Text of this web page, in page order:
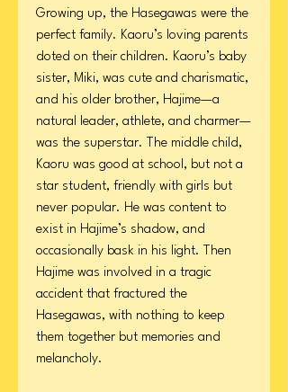
Growing up, the Hasegawas were the
perfect family. Kaoru’s loving parents
doted on their children. Kaoru’s baby
sister, Miki, was cute and charismatic,
and his older brother, Hajime—a
natural leader, athlete, and charmer—
was the superstar. The middle child,
Kaoru was good at school, but not a
star student, friendly with girls but
never popular. He was content to
exist in Hajime’s shadow, and
occasionally bask in his light. Then
Hajime was involved in a tragic
accident that fractured the
Hasegawas, with nothing to keep
them together but memories and
melancholy.